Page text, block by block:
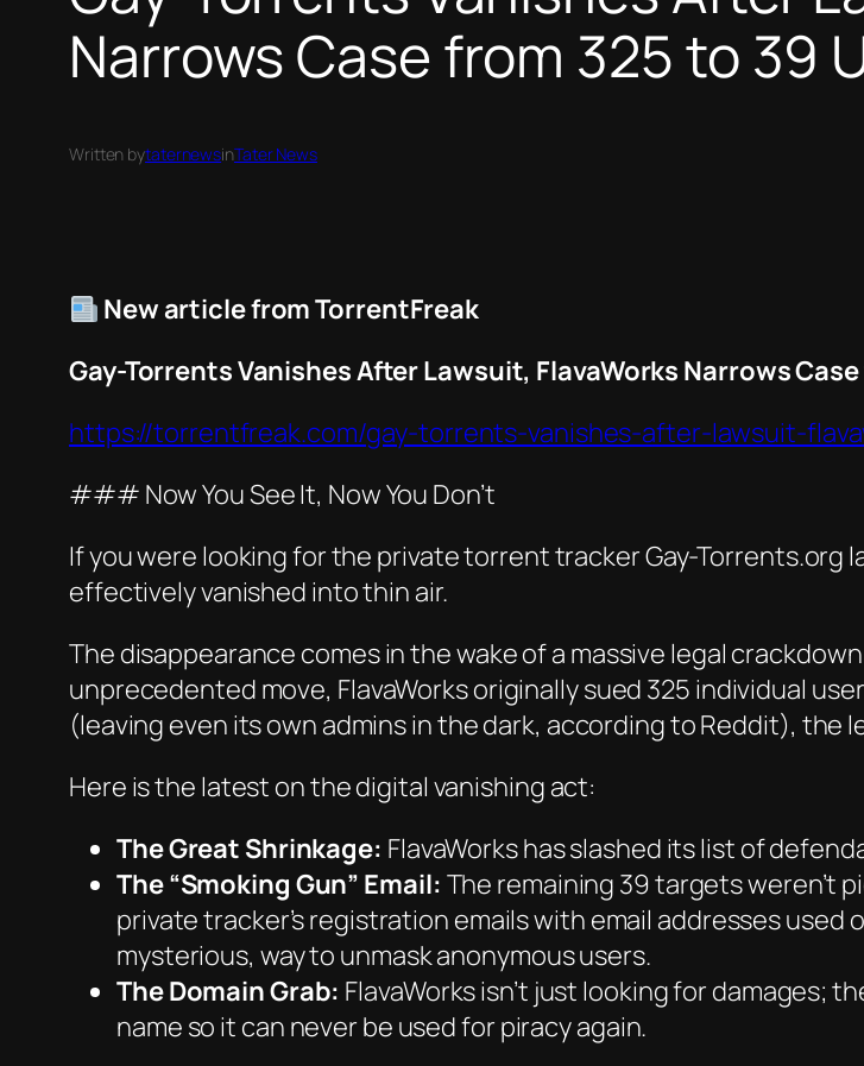
Narrows Case from 325 to 39
Written bytaternewsinTater News
New article from TorrentFreak
Gay-Torrents Vanishes After Lawsuit, FlavaWorks Narrows
https://torrentfreak.com/gay-torrents-vanishes-after-lawsuit-
### Now You See It, Now You Don’t
If you were looking for the private torrent tracker Gay-
effectively vanished into thin air.
The disappearance comes in the wake of a massive legal
unprecedented move, FlavaWorks originally sued 325 individual
(leaving even its own admins in the dark, according to Reddit), the
Here is the latest on the digital vanishing act:
The Great Shrinkage: FlavaWorks has slashed its list of
The “Smoking Gun” Email: The remaining 39 targets weren’t
private tracker’s registration emails with email addresses used
mysterious, way to unmask anonymous users.
The Domain Grab: FlavaWorks isn’t just looking for damages;
name so it can never be used for piracy again.